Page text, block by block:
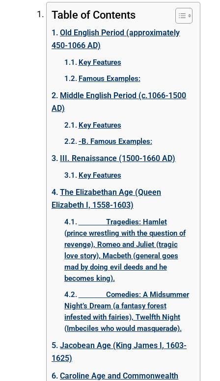
Table of Contents
Old English Period (approximately
450-1066 AD)
Key Features
Famous Examples:
Middle English Period (c.1066-1500
AD)
Key Features
-B. Famous Examples:
III. Renaissance (1500-1660 AD)
Key Features
The Elizabethan Age (Queen
Elizabeth I, 1558-1603)
Tragedies: Hamlet
(prince wrestling with the question of
revenge), Romeo and Juliet (tragic
love story), Macbeth (general goes
mad by doing evil deeds and he
becomes king).
Comedies: A Midsummer
Night’s Dream (a fantasy forest
infested with fairies), Twelfth Night
(Imbeciles who would masquerade).
Jacobean Age (King James I, 1603-
1625)
Caroline Age and Commonwealth